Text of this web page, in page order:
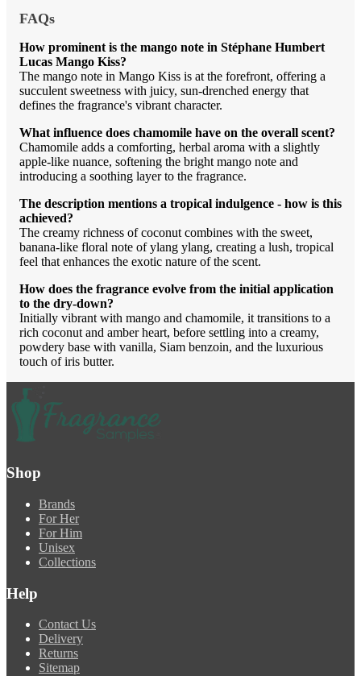
FAQs
How prominent is the mango note in Stéphane Humbert
Lucas Mango Kiss?
The mango note in Mango Kiss is at the forefront, offering a
succulent sweetness with juicy, sun-drenched energy that
defines the fragrance's vibrant character.
What influence does chamomile have on the overall scent?
Chamomile adds a comforting, herbal aroma with a slightly
apple-like nuance, softening the bright mango note and
introducing a soothing layer to the fragrance.
The description mentions a tropical indulgence - how is this
achieved?
The creamy richness of coconut combines with the sweet,
banana-like floral note of ylang ylang, creating a lush, tropical
feel that enhances the exotic nature of the scent.
How does the fragrance evolve from the initial application
to the dry-down?
Initially vibrant with mango and chamomile, it transitions to a
rich coconut and amber heart, before settling into a creamy,
powdery base with vanilla, Siam benzoin, and the luxurious
touch of iris butter.
Shop
Brands
For Her
For Him
Unisex
Collections
Help
Contact Us
Delivery
Returns
Sitemap